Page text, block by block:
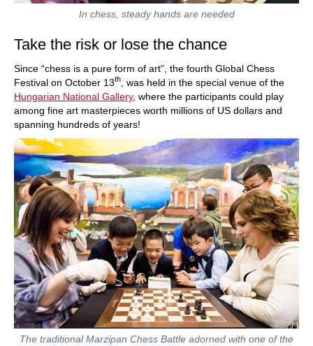
In chess, steady hands are needed
Take the risk or lose the chance
Since “chess is a pure form of art”, the fourth Global Chess
Festival on October 13th
, was held in the special venue of the
Hungarian National Gallery, where the participants could play
among fine art masterpieces worth millions of US dollars and
spanning hundreds of years!
The traditional Marzipan Chess Battle adorned with one of the